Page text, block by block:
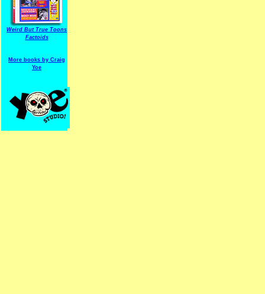
Weird But True Toons
Factoids
More books by Craig
Yoe